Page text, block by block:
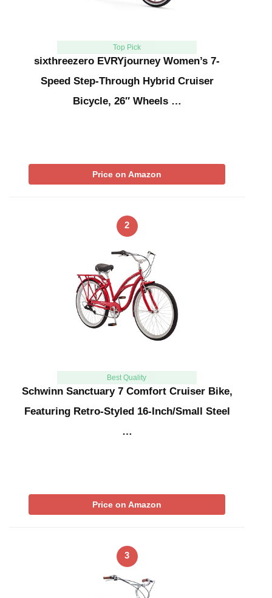
Top Pick
sixthreezero EVRYjourney Women’s 7-
Speed Step-Through Hybrid Cruiser
Bicycle, 26″ Wheels …
Price on Amazon
2
Best Quality
Schwinn Sanctuary 7 Comfort Cruiser Bike,
Featuring Retro-Styled 16-Inch/Small Steel
…
Price on Amazon
3